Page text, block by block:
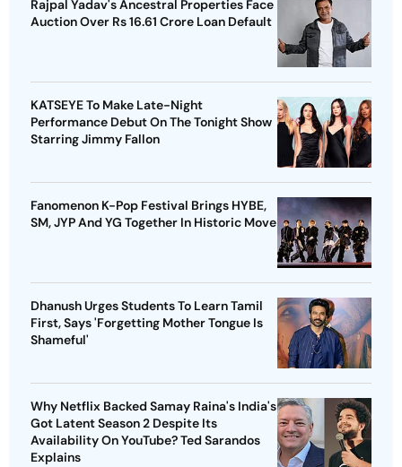
Rajpal Yadav's Ancestral Properties Face
Auction Over Rs 16.61 Crore Loan Default
KATSEYE To Make Late-Night
Performance Debut On The Tonight Show
Starring Jimmy Fallon
Fanomenon K-Pop Festival Brings HYBE,
SM, JYP And YG Together In Historic Move
Dhanush Urges Students To Learn Tamil
First, Says 'Forgetting Mother Tongue Is
Shameful'
Why Netflix Backed Samay Raina's India's
Got Latent Season 2 Despite Its
Availability On YouTube? Ted Sarandos
Explains